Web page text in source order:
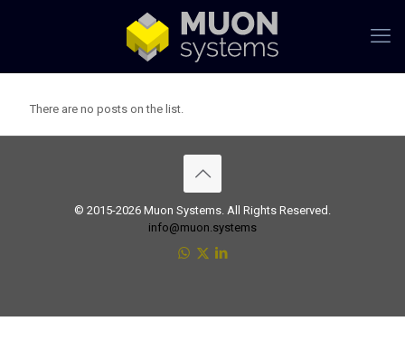
There are no posts on the list.
© 2015-2026 Muon Systems. All Rights Reserved.
info@muon.systems